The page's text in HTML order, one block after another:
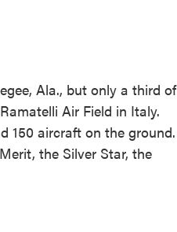
Ala., but only a third of
Air Field in Italy.
150 aircraft on the ground.
the Silver Star, the